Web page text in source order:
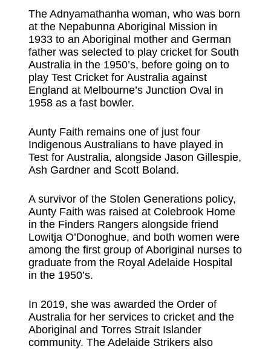
The Adnyamathanha woman, who was born
at the Nepabunna Aboriginal Mission in
1933 to an Aboriginal mother and German
father was selected to play cricket for South
Australia in the 1950’s, before going on to
play Test Cricket for Australia against
England at Melbourne’s Junction Oval in
1958 as a fast bowler.
Aunty Faith remains one of just four
Indigenous Australians to have played in
Test for Australia, alongside Jason Gillespie,
Ash Gardner and Scott Boland.
A survivor of the Stolen Generations policy,
Aunty Faith was raised at Colebrook Home
in the Finders Rangers alongside friend
Lowitja O’Donoghue, and both women were
among the first group of Aboriginal nurses to
graduate from the Royal Adelaide Hospital
in the 1950’s.
In 2019, she was awarded the Order of
Australia for her services to cricket and the
Aboriginal and Torres Strait Islander
community. The Adelaide Strikers also